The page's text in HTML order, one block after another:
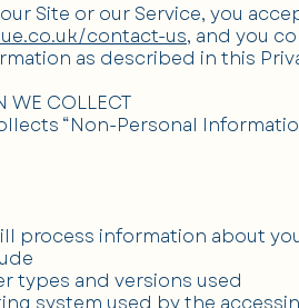
Site or our Service, you
contact-us, and you
as described in this
WE COLLECT
“Non-Personal
process information about
types and versions used